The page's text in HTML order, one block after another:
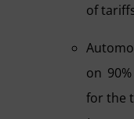
of
on
for the